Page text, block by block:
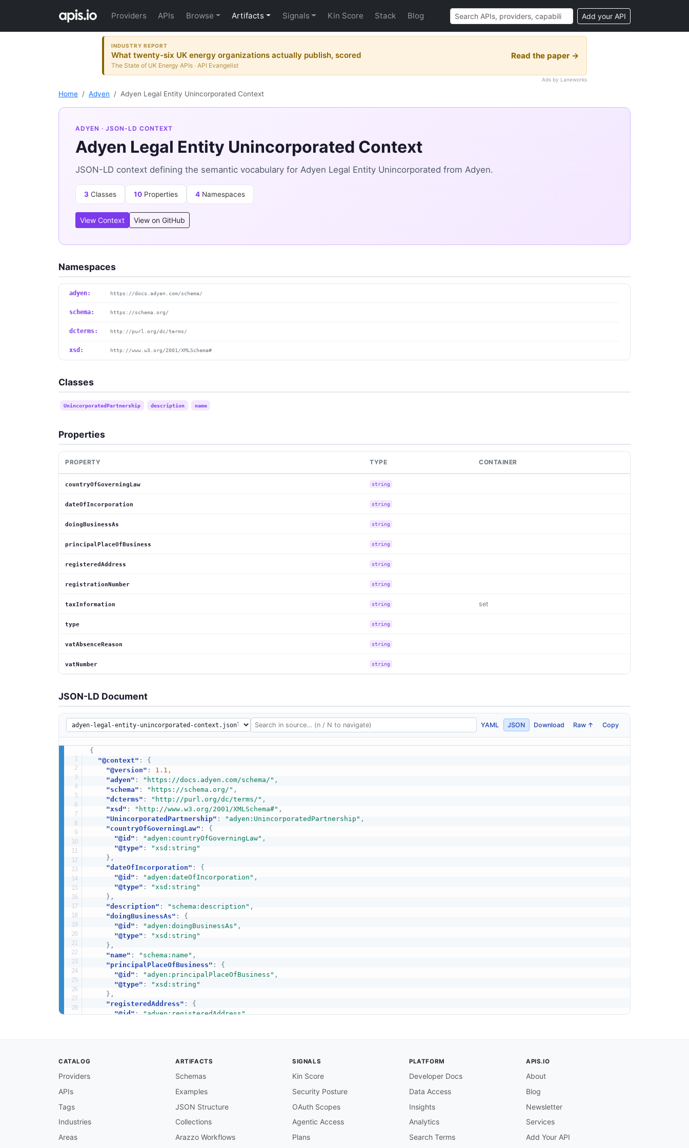
Providers APIs Browse Artifacts Signals Kin Score Stack Blog Add your API
INDUSTRY REPORT
What twenty-six UK energy organizations actually publish, scored
The State of UK Energy APIs · API Evangelist
Read the paper →
Ads by Laneworks
Home Adyen Adyen Legal Entity Unincorporated Context
ADYEN · JSON-LD CONTEXT
Adyen Legal Entity Unincorporated Context
JSON-LD context defining the semantic vocabulary for Adyen Legal Entity Unincorporated from Adyen.
3 Classes 10 Properties 4 Namespaces
View Context View on GitHub
Namespaces
adyen: https://docs.adyen.com/schema/
schema: https://schema.org/
dcterms: http://purl.org/dc/terms/
xsd: http://www.w3.org/2001/XMLSchema#
Classes
UnincorporatedPartnership description name
Properties
PROPERTY TYPE CONTAINER
countryOfGoverningLaw string
dateOfIncorporation string
doingBusinessAs string
principalPlaceOfBusiness string
registeredAddress string
registrationNumber string
taxInformation string set
type string
vatAbsenceReason string
vatNumber string
JSON-LD Document
YAML JSON Download Raw ↑ Copy
{
"@context" :
{
"@version" : 1.1 ,
"adyen" : "https://docs.adyen.com/schema/" ,
"schema" : "https://schema.org/" ,
"dcterms" : "http://purl.org/dc/terms/" ,
"xsd" : "http://www.w3.org/2001/XMLSchema#" ,
"UnincorporatedPartnership" : "adyen:UnincorporatedPartnership" ,
"countryOfGoverningLaw" :
{
"@id" : "adyen:countryOfGoverningLaw" ,
"@type" :
"xsd:string"
} ,
"dateOfIncorporation" :
{
"@id" : "adyen:dateOfIncorporation" ,
"@type" :
"xsd:string"
} ,
"description" : "schema:description" ,
"doingBusinessAs" :
{
"@id" : "adyen:doingBusinessAs" ,
"@type" :
"xsd:string"
} ,
"name" : "schema:name" ,
"principalPlaceOfBusiness" :
{
"@id" : "adyen:principalPlaceOfBusiness" ,
"@type" :
"xsd:string"
} ,
"registeredAddress" :
{
"@id": "adyen:registeredAddress",
"xsd:string"
"adyen:taxInformation"
"xsd:string"
"adyen:type",
CATALOG
Providers
APIs
Tags
Industries
Areas
ARTIFACTS
Schemas
Examples
JSON Structure
Collections
Arazzo Workflows
SIGNALS
Kin Score
Security Posture
OAuth Scopes
Agentic Access
Plans
PLATFORM
Developer Docs
Data Access
Insights
Analytics
Search Terms
APIS.IO
About
Blog
Newsletter
Services
Add Your API